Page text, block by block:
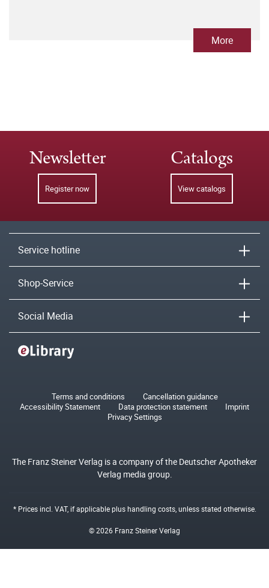
More
Newsletter
Register now
Catalogs
View catalogs
Service hotline
Shop-Service
Social Media
Terms and conditions
Cancellation guidance
Accessibility Statement
Data protection statement
Imprint
Privacy Settings
The Franz Steiner Verlag is a company of the Deutscher Apotheker
Verlag media group.
* Prices incl. VAT, if applicable plushandling costs, unless stated otherwise.
© 2026 Franz Steiner Verlag